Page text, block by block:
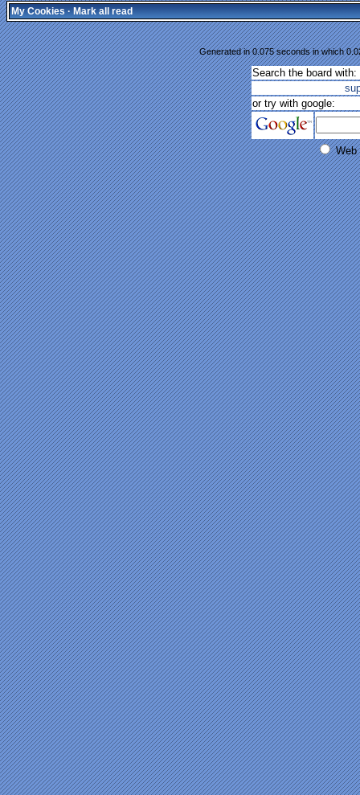
My Cookies·Mark all read
Generated in 0.075 seconds in which
Search the board with:
or try with google:
Web